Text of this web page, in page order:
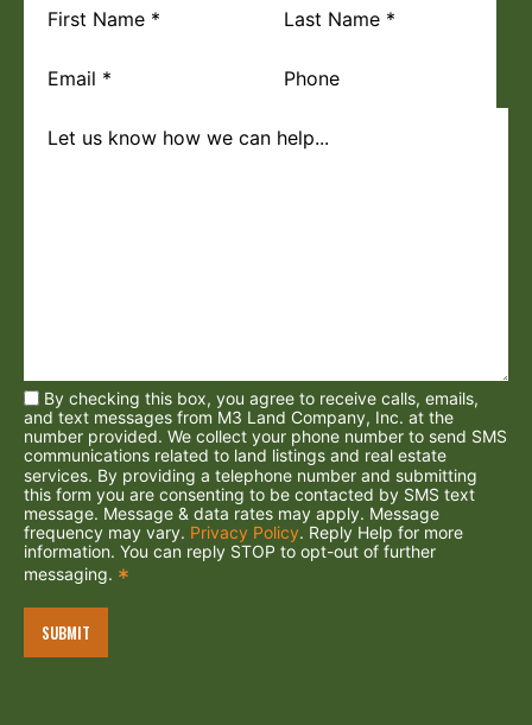
By checking this box, you agree to receive calls, emails,
and text messages from M3 Land Company, Inc. at the
number provided. We collect your phone number to send SMS
communications related to land listings and real estate
services. By providing a telephone number and submitting
this form you are consenting to be contacted by SMS text
message. Message & data rates may apply. Message
frequency may vary. Privacy Policy. Reply Help for more
information. You can reply STOP to opt-out of further
messaging. *